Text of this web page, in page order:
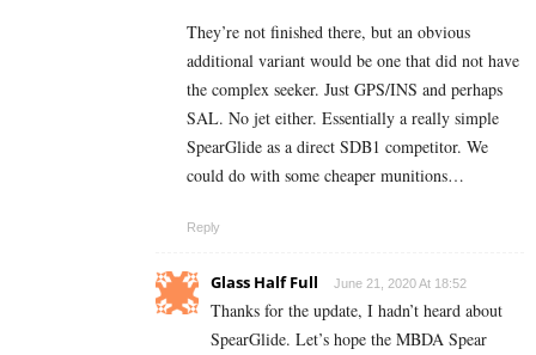
They’re not finished there, but an obvious
additional variant would be one that did not have
the complex seeker. Just GPS/INS and perhaps
SAL. No jet either. Essentially a really simple
SpearGlide as a direct SDB1 competitor. We
could do with some cheaper munitions…
Reply
Glass Half Full June 21, 2020 At 18:52
Thanks for the update, I hadn’t heard about
SpearGlide. Let’s hope the MBDA Spear